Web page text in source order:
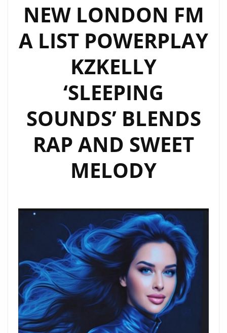
NEW LONDON FM
A LIST POWERPLAY
KZKELLY
‘SLEEPING
SOUNDS’ BLENDS
RAP AND SWEET
MELODY